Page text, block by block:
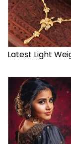
Latest Light